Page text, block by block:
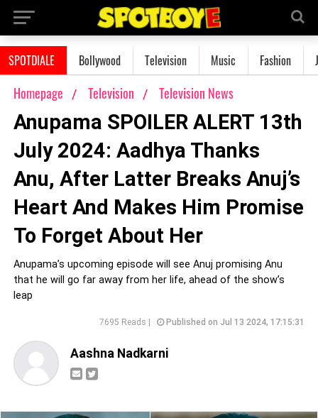
SPOTDIALE Bollywood Television Music Fashion
Homepage Television Television News
Anupama SPOILER ALERT 13th
July 2024: Aadhya Thanks
Anu, After Latter Breaks Anuj’s
Heart And Makes Him Promise
To Forget About Her
Anupama’s upcoming episode will see Anuj promising Anu
that he will go far away from her life, ahead of the show’s
leap
7695 Reads | Published on Jul 13 2024, 17:15:31
Aashna Nadkarni